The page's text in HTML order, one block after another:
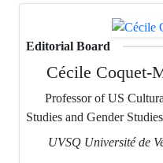
Editorial Board
Cécile Coquet-
Professor of US
Studies and Gender Studies
UVSQ Université de